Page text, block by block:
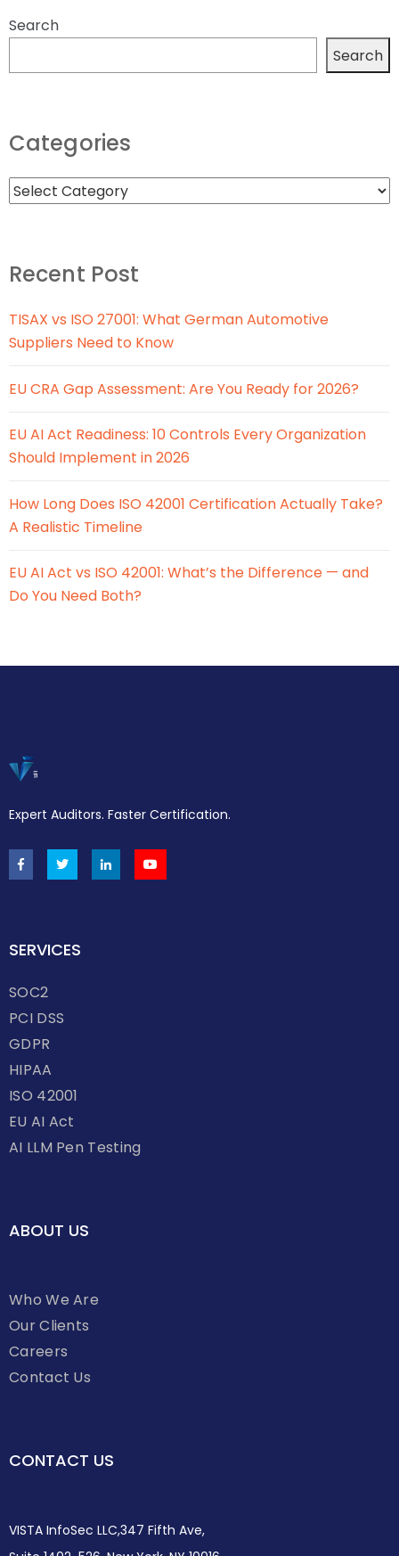
Search
Search
Categories
Recent Post
TISAX vs ISO 27001: What German Automotive
Suppliers Need to Know
EU CRA Gap Assessment: Are You Ready for 2026?
EU AI Act Readiness: 10 Controls Every Organization
Should Implement in 2026
How Long Does ISO 42001 Certification Actually Take?
A Realistic Timeline
EU AI Act vs ISO 42001: What’s the Difference — and
Do You Need Both?
Expert Auditors. Faster Certification.
SERVICES
SOC2
PCI DSS
GDPR
HIPAA
ISO 42001
EU AI Act
AI LLM Pen Testing
ABOUT US
Who We Are
Our Clients
Careers
Contact Us
CONTACT US
VISTA InfoSec LLC,347 Fifth Ave,